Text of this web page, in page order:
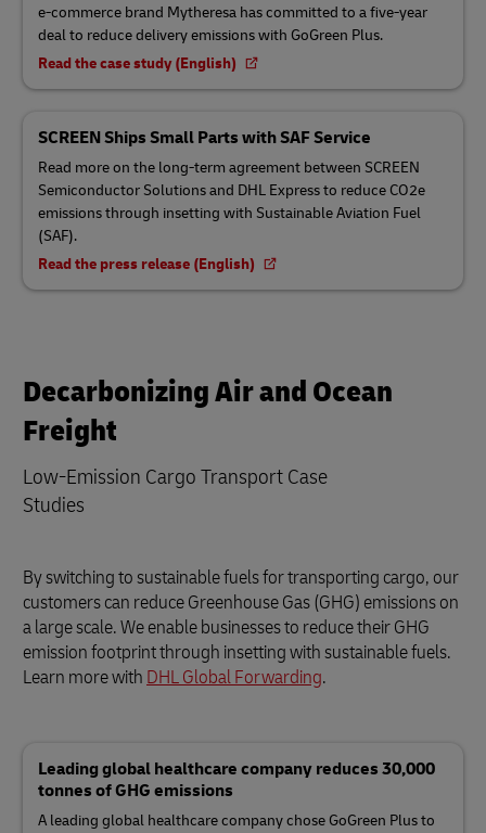
e-commerce brand Mytheresa has committed to a five-year
deal to reduce delivery emissions with GoGreen Plus.
Read the case study (English)
SCREEN Ships Small Parts with SAF Service
Read more on the long-term agreement between SCREEN
Semiconductor Solutions and DHL Express to reduce CO2e
emissions through insetting with Sustainable Aviation Fuel
(SAF).
Read the press release (English)
Decarbonizing Air and Ocean
Freight
Low-Emission Cargo Transport Case
Studies
By switching to sustainable fuels for transporting cargo, our
customers can reduce Greenhouse Gas (GHG) emissions on
a large scale. We enable businesses to reduce their GHG
emission footprint through insetting with sustainable fuels.
Learn more with DHL Global Forwarding.
Leading global healthcare company reduces 30,000
tonnes of GHG emissions
A leading global healthcare company chose GoGreen Plus to